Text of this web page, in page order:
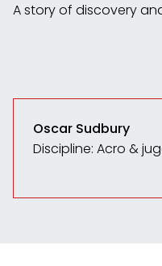
A story of discovery
Oscar Sudbury
Discipline: Acro &